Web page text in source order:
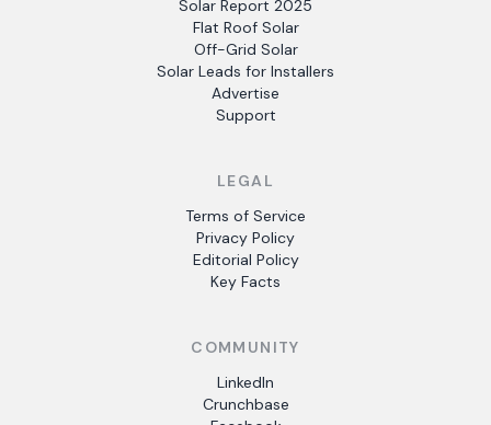
Solar Report 2025
Flat Roof Solar
Off-Grid Solar
Solar Leads for Installers
Advertise
Support
LEGAL
Terms of Service
Privacy Policy
Editorial Policy
Key Facts
COMMUNITY
LinkedIn
Crunchbase